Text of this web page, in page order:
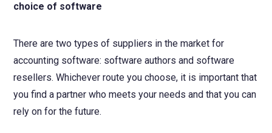
choice of software
There are two types of suppliers in the market for
accounting software: software authors and software
resellers. Whichever route you choose, it is important that
you find a partner who meets your needs and that you can
rely on for the future.